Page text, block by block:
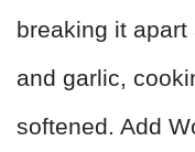
breaking it
and garlic,
softened. Add